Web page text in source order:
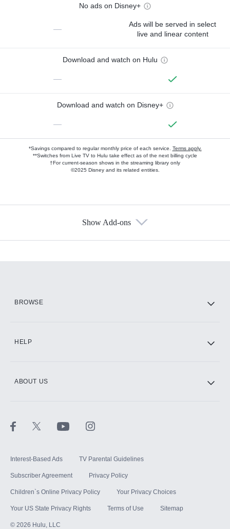
No ads on Disney+
—
Ads will be served in select
live and linear content
Download and watch on Hulu
—
Download and watch on Disney+
—
*Savings compared to regular monthly price of each service. Terms apply.
**Switches from Live TV to Hulu take effect as of the next billing cycle
†For current-season shows in the streaming library only
©2025 Disney and its related entities.
Show Add-ons
BROWSE
HELP
ABOUT US
Interest-Based Ads TV Parental Guidelines
Subscriber Agreement Privacy Policy
Children`s Online Privacy Policy Your Privacy Choices
Your US State Privacy Rights Terms of Use Sitemap
© 2026 Hulu, LLC